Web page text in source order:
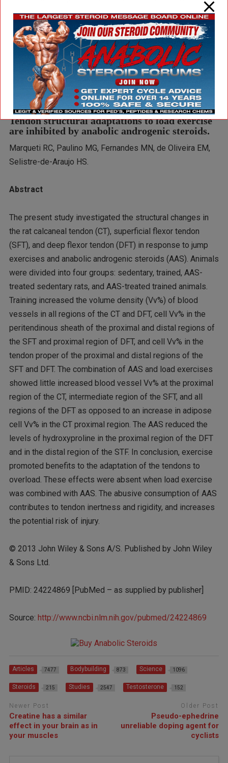
nandrolone decanoate.
It’s true that the negative effects of the steroid on the
structure of the Achilles tendon were pretty small. But the
researchers suspect that in the long term, as muscles
continue to build strength and users can lift increasingly
heavy weights, the consequences could be serious.
Tendon structural adaptations to load exercise
are inhibited by anabolic androgenic steroids.
Marqueti RC, Paulino MG, Fernandes MN, de Oliveira EM,
Selistre-de-Araujo HS.
Abstract
The present study investigated the structural changes in
the rat calcaneal tendon (CT), superficial flexor tendon
(SFT), and deep flexor tendon (DFT) in response to jump
exercises and anabolic androgenic steroids (AAS). Animals
were divided into four groups: sedentary, trained, AAS-
treated sedentary rats, and AAS-treated trained animals.
Training increased the volume density (Vv%) of blood
vessels in all regions of the CT and DFT, cell Vv% in the
peritendinous sheath of the proximal and distal regions of
the SFT and proximal region of DFT, and cell Vv% in the
tendon proper of the proximal and distal regions of the
SFT and DFT. The combination of AAS and load exercises
showed little increased blood vessel Vv% at the proximal
region of the CT, intermediate region of the SFT, and all
regions of the DFT as opposed to an increase in adipose
cell Vv% in the CT proximal region. The AAS reduced the
levels of hydroxyproline in the proximal region of the DFT
and in the distal region of the STF. In conclusion, exercise
promoted benefits to the adaptation of the tendons to
overload. These effects were absent when load exercise
was combined with AAS. The abusive consumption of AAS
contributes to tendon inertness and rigidity, and increases
the potential risk of injury.
© 2013 John Wiley & Sons A/S. Published by John Wiley
& Sons Ltd.
PMID: 24224869 [PubMed – as supplied by publisher]
Source: http://www.ncbi.nlm.nih.gov/pubmed/24224869
Articles 7477 Bodybuilding 873 Science 1096
Steroids 215 Studies 2547 Testosterone 152
Newer Post
Creatine has a similar
effect in your brain as in
your muscles
Older Post
Pseudo-ephedrine
unreliable doping agent for
cyclists